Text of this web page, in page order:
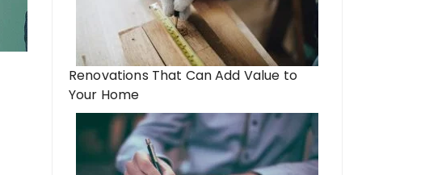
Renovations That Can Add Value to
Your Home